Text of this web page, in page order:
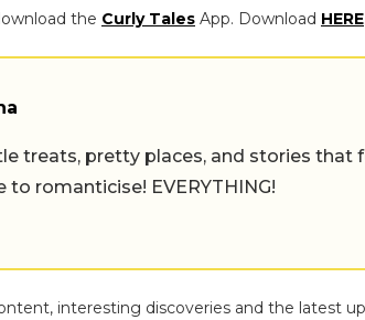
the Curly Tales App. Download HERE
treats, pretty places, and stories that
to romanticise! EVERYTHING!
interesting discoveries and the latest